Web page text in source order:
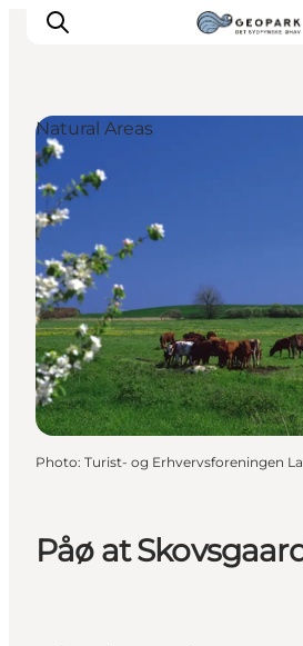
Explore the geopark
Geology
Videos
Om
Påø at
Natural Areas
Photo: Turist- og Erhvervsforeningen